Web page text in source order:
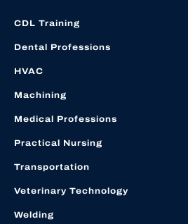
CDL Training
Dental Professions
HVAC
Machining
Medical Professions
Practical Nursing
Transportation
Veterinary Technology
Welding